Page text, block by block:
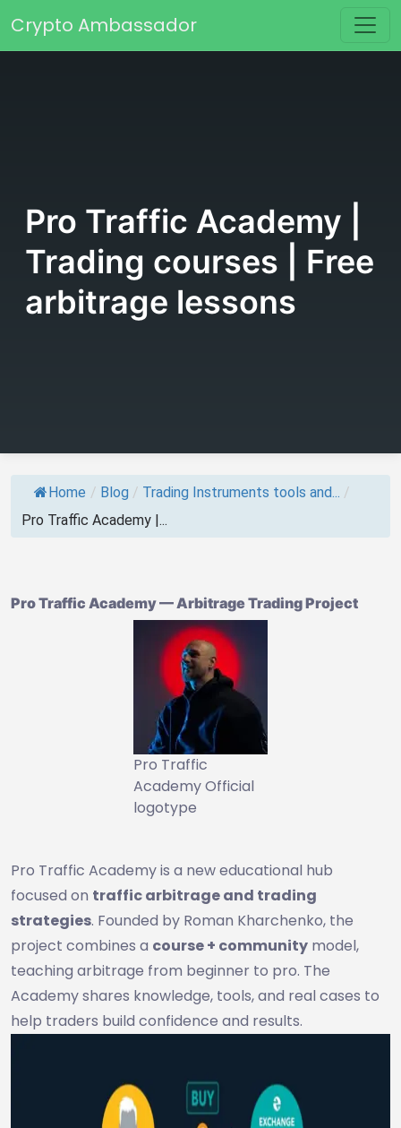
Main Navigation
Crypto Ambassador
Pro Traffic Academy |
Trading courses | Free
arbitrage lessons
Home / Blog / Trading Instruments tools and... /
Pro Traffic Academy |...
Pro Traffic Academy — Arbitrage Trading Project
Pro Traffic
Academy Official
logotype
Pro Traffic Academy is a new educational hub
focused on traffic arbitrage and trading
strategies. Founded by Roman Kharchenko, the
project combines a course + community model,
teaching arbitrage from beginner to pro. The
Academy shares knowledge, tools, and real cases to
help traders build confidence and results.